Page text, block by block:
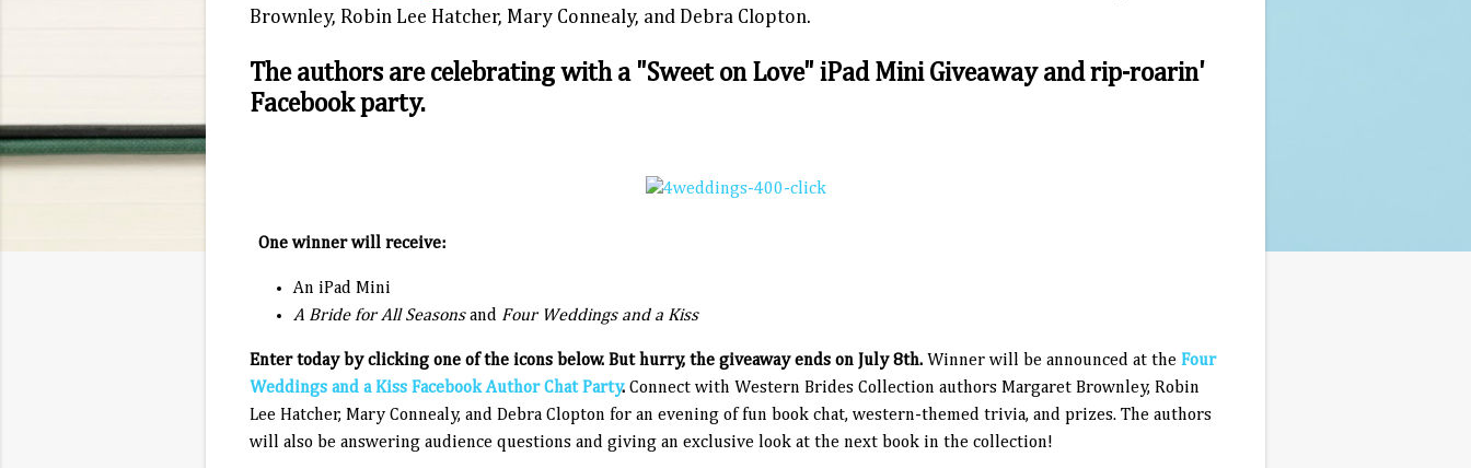
Brownley, Robin Lee Hatcher, Mary Connealy, and Debra Clopton.
The authors are celebrating with a "Sweet on Love" iPad Mini Giveaway and rip-roarin'
Facebook party.
One winner will receive:
An iPad Mini
A Bride for All Seasonsand Four Weddings and a Kiss
Enter today by clicking one of the icons below. But hurry, the giveaway ends on July 8th. Winner will be announced at the Four
Weddings and a Kiss Facebook Author Chat Party. Connect with Western Brides Collection authors Margaret Brownley, Robin
Lee Hatcher, Mary Connealy, and Debra Clopton for an evening of fun book chat, western-themed trivia, and prizes. The authors
will also be answering audience questions and giving an exclusive look at the next book in the collection!